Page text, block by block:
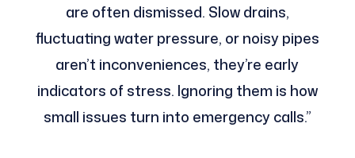
are often dismissed. Slow drains,
fluctuating water pressure, or noisy pipes
aren’t inconveniences, they’re early
indicators of stress. Ignoring them is how
small issues turn into emergency calls.”